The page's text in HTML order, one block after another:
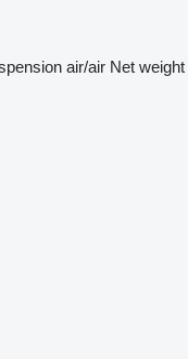
air/air Net weight